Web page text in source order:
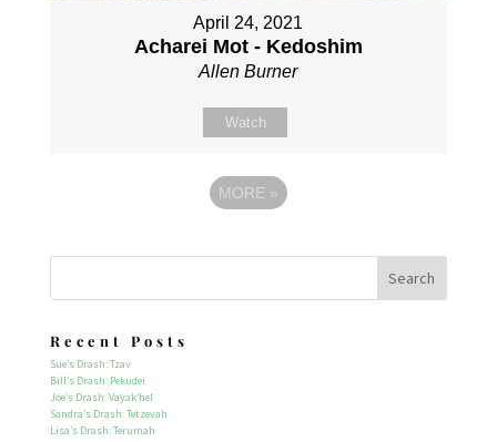
April 24, 2021
Acharei Mot - Kedoshim
Allen Burner
Watch
MORE »
Recent Posts
Sue’s Drash: Tzav
Bill’s Drash: Pekudei
Joe’s Drash: Vayak’hel
Sandra’s Drash: Tetzevah
Lisa’s Drash: Terumah